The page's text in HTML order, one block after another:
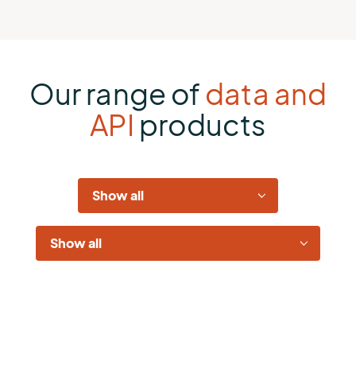
Our range of data and
API products
Industries
Solutions